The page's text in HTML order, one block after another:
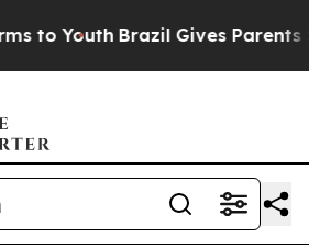
to Youth Brazil Gives Parents